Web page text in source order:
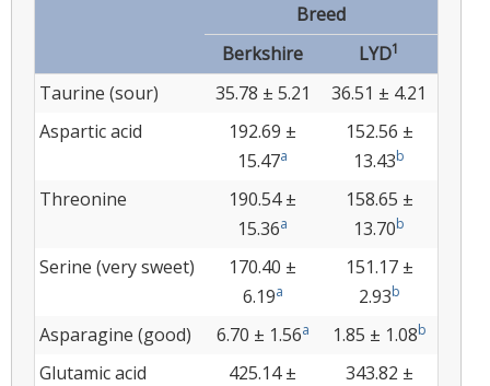
Breed
Berkshire
LYD1
Taurine (sour) 35.78 ± 5.21
36.51 ± 4.21
Aspartic acid
192.69 ±
15.47a
152.56 ±
13.43b
Threonine
190.54 ±
15.36a
158.65 ±
13.70b
Serine (very sweet)
170.40 ±
6.19a
151.17 ±
2.93b
Asparagine (good) 6.70 ± 1.56a 1.85 ± 1.08b
Glutamic acid
425.14 ±
343.82 ±